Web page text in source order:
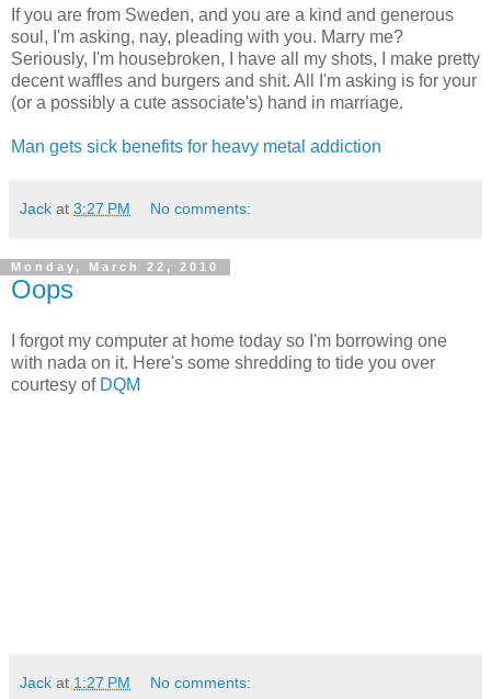
If you are from Sweden, and you are a kind and generous
soul, I'm asking, nay, pleading with you. Marry me?
Seriously, I'm housebroken, I have all my shots, I make pretty
decent waffles and burgers and shit. All I'm asking is for your
(or a possibly a cute associate's) hand in marriage.
Man gets sick benefits for heavy metal addiction
Jack at 3:27 PM No comments:
Monday, March 22, 2010
Oops
I forgot my computer at home today so I'm borrowing one
with nada on it. Here's some shredding to tide you over
courtesy of DQM
Jack at 1:27 PM No comments: